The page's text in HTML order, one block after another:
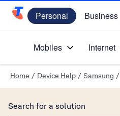
Telstra Personal Home Page
Personal Business
Mobiles Internet
Home / Device Help / Samsung /
Search for a solution